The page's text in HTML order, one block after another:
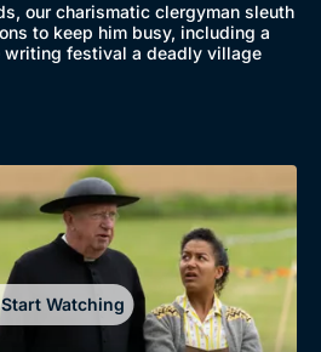
our charismatic clergyman sleuth
to keep him busy, including a
writing festival a deadly village
Start Watching